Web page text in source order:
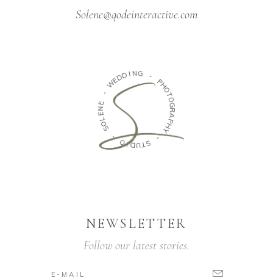
Solene@qodeinteractive.com
-
W
EDDING -
PH
O
T
O
G
R
A
P
H
Y
-
S
T
U
D
I
O
-
S
O
L
E
N
E
NEWSLETTER
Follow our latest stories.